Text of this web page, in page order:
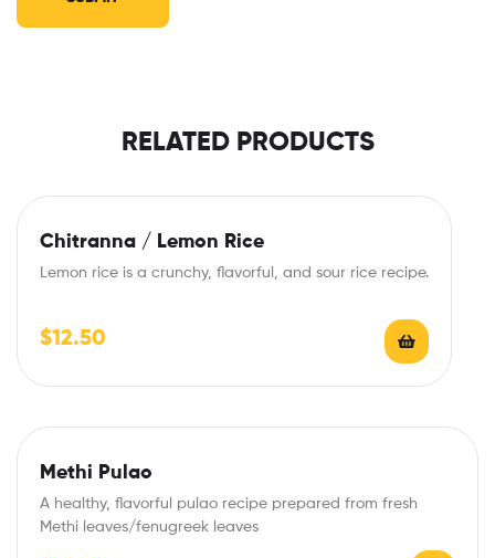
RELATED PRODUCTS
Chitranna / Lemon Rice
Lemon rice is a crunchy, flavorful, and sour rice recipe.
$12.50
Methi Pulao
A healthy, flavorful pulao recipe prepared from fresh
Methi leaves/fenugreek leaves